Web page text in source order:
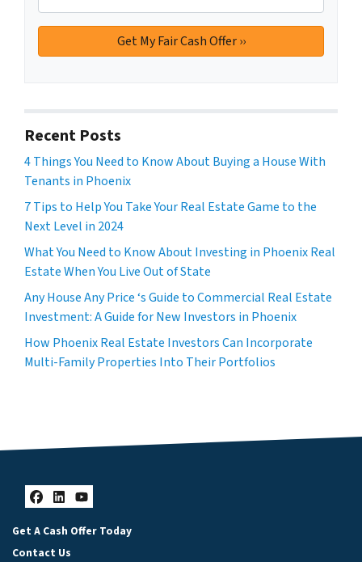
Recent Posts
4 Things You Need to Know About Buying a House With
Tenants in Phoenix
7 Tips to Help You Take Your Real Estate Game to the
Next Level in 2024
What You Need to Know About Investing in Phoenix Real
Estate When You Live Out of State
Any House Any Price ‘s Guide to Commercial Real Estate
Investment: A Guide for New Investors in Phoenix
How Phoenix Real Estate Investors Can Incorporate
Multi-Family Properties Into Their Portfolios
Facebook
LinkedIn
YouTube
Get A Cash Offer Today
Contact Us